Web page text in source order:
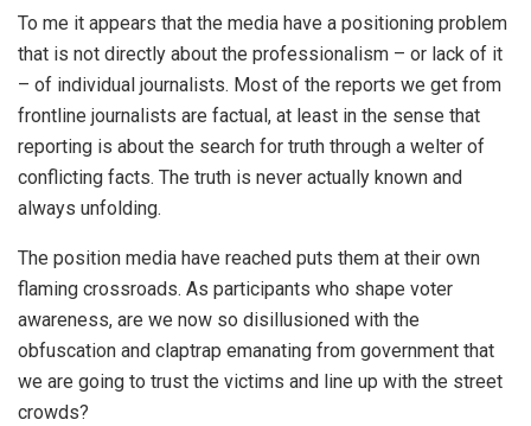
To me it appears that the media have a positioning problem
that is not directly about the professionalism – or lack of it
– of individual journalists. Most of the reports we get from
frontline journalists are factual, at least in the sense that
reporting is about the search for truth through a welter of
conflicting facts. The truth is never actually known and
always unfolding.
The position media have reached puts them at their own
flaming crossroads. As participants who shape voter
awareness, are we now so disillusioned with the
obfuscation and claptrap emanating from government that
we are going to trust the victims and line up with the street
crowds?